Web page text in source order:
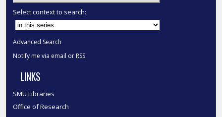
Select context to search:
Advanced Search
Notify me via email or RSS
LINKS
SMU Libraries
Office of Research